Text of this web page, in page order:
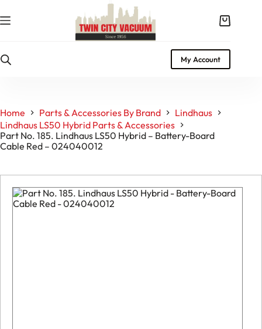
to
content
Shopping
My Account
Home Parts & Accessories By Brand
Lindhaus
Lindhaus LS50 Hybrid Parts & Accessories
Part No. 185. Lindhaus LS50 Hybrid – Battery-Board
Cable Red – 024040012